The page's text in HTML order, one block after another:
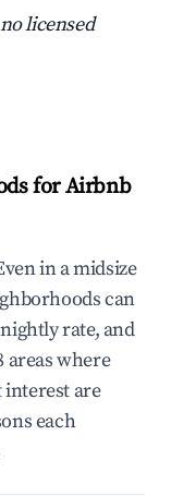
licensed
for Airbnb
in a midsize
can
rate, and
areas where
are
each